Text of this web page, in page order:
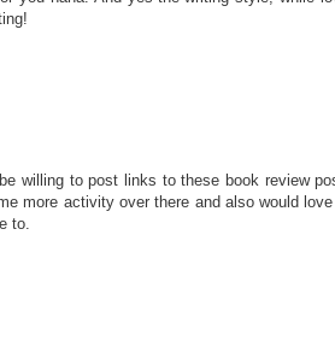
willing to post links to these book review
more activity over there and also would
to.